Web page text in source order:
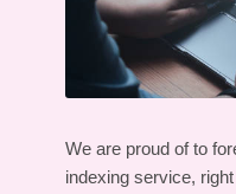
We are proud of to
indexing service,